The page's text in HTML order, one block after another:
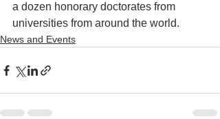
a dozen honorary doctorates from
universities from around the world.
News and Events